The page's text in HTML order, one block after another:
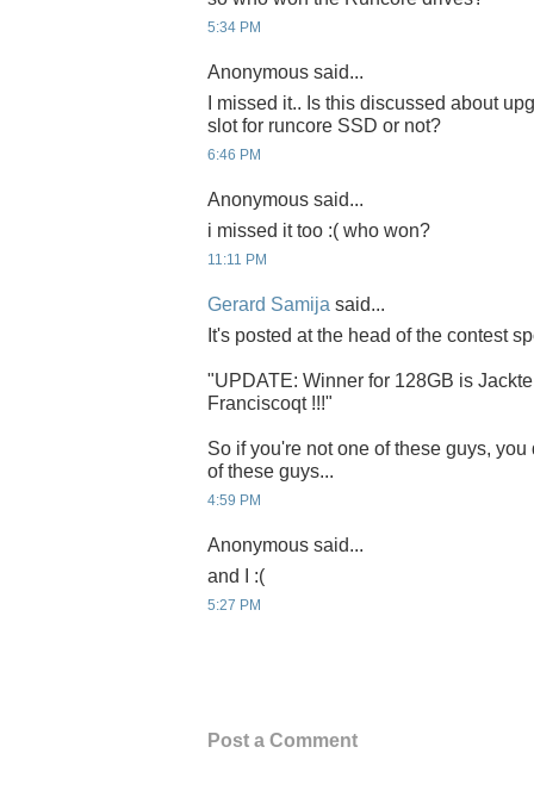
5:34 PM
Anonymous said...
I missed it.. Is this discussed about
slot for runcore SSD or not?
6:46 PM
Anonymous said...
i missed it too :( who won?
11:11 PM
Gerard Samija said...
It's posted at the head of the contest
"UPDATE: Winner for 128GB is
Franciscoqt !!!"
So if you're not one of these guys,
of these guys...
4:59 PM
Anonymous said...
and I :(
5:27 PM
Post a Comment